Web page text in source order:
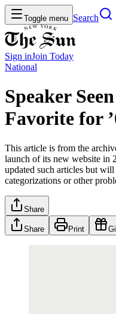
Toggle menu Search
Sign inJoin Today
National
Speaker
Favorite for
This article is from the
launch of its new website in
updated such articles but
categorizations or other
Share
Share Print